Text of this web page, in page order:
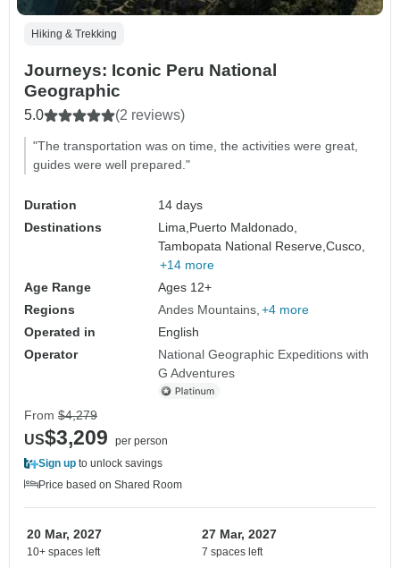
Hiking & Trekking
Journeys: Iconic Peru National
Geographic
5.0 (2 reviews)
"The transportation was on time, the activities were great,
guides were well prepared."
Duration
14 days
Destinations
Lima, Puerto Maldonado,
Tambopata National Reserve,Cusco,
+14 more
Age Range
Ages 12+
Regions
Andes Mountains +4 more
Operated in
English
Operator
National Geographic Expeditions with
G Adventures
From $4,279
US$3,209
per person
Sign up to unlock savings
Price based on Shared Room
20 Mar, 2027
10+ spaces left
27 Mar, 2027
7 spaces left